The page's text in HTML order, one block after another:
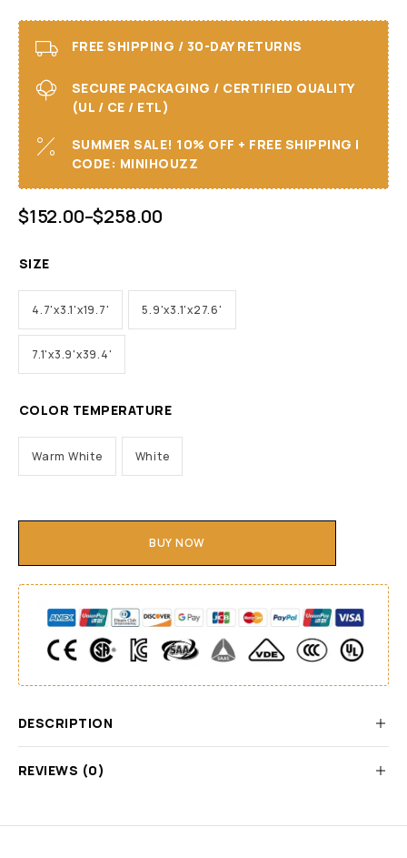
FREE SHIPPING / 30-DAY RETURNS
SECURE PACKAGING / CERTIFIED QUALITY
(UL / CE / ETL)
SUMMER SALE! 10% OFF + FREE SHIPPING I
CODE: MINIHOUZZ
$152.00–$258.00
SIZE
4.7'x3.1'x19.7' 5.9'x3.1'x27.6'
7.1'x3.9'x39.4'
COLOR TEMPERATURE
Warm White White
BUY NOW
DESCRIPTION
REVIEWS (0)